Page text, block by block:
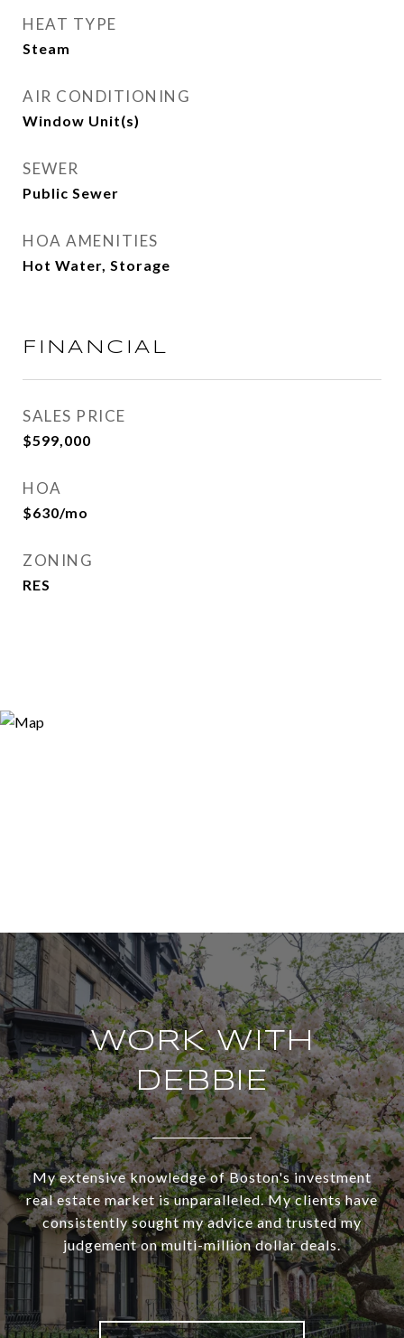
HEAT TYPE
Steam
AIR CONDITIONING
Window Unit(s)
SEWER
Public Sewer
HOA AMENITIES
Hot Water, Storage
FINANCIAL
SALES PRICE
$599,000
HOA
$630/mo
ZONING
RES
WORK WITH
DEBBIE
My extensive knowledge of Boston's investment
real estate market is unparalleled. My clients have
consistently sought my advice and trusted my
judgement on multi-million dollar deals.